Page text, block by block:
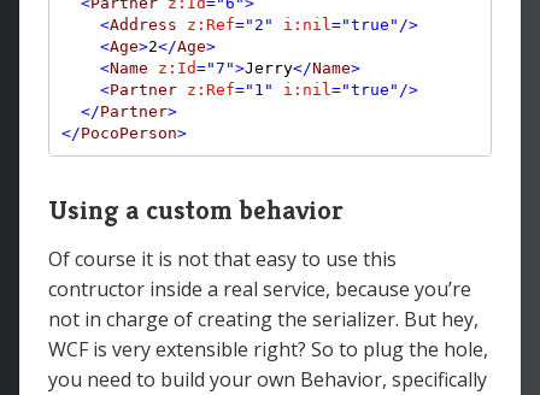
<Address z:Ref="2" i:nil ="true" />
<Age>2</Age>
<Name z:Id="7">Jerry</Name>
<Partner z:Ref="1" i:nil ="true" />
</Partner>
</PocoPerson>
Using a custom behavior
Of course it is not that easy to use this
contructor inside a real service, because you’re
not in charge of creating the serializer. But hey,
WCF is very extensible right? So to plug the hole,
you need to build your own Behavior, specifically